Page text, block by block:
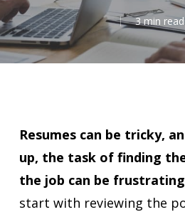
3 min read
Resumes can be tricky,
up, the task of finding
the job can be
start with reviewing the